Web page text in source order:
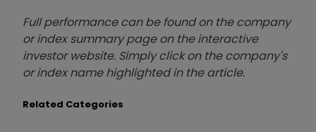
Full performance can be found on the company
or index summary page on the interactive
investor website. Simply click on the company's
or index name highlighted in the article.
Related Categories